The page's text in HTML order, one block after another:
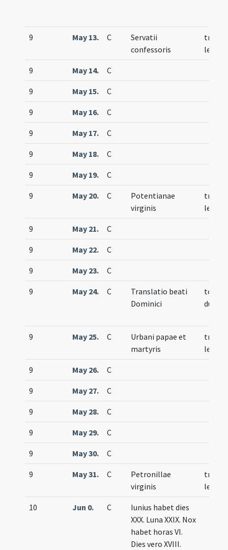
9 May 13. C
Servatii
confessoris
trium
9 May 14. C
9 May 15. C
9 May 16. C
9 May 17. C
9 May 18. C
9 May 19. C
9 May 20. C
Potentianae
virginis
trium
9 May 21. C
9 May 22. C
9 May 23. C
9 May 24. C
Translatio beati
Dominici
totum
duplex
9 May 25. C
Urbani papae et
martyris
trium
9 May 26. C
9 May 27. C
9 May 28. C
9 May 29. C
9 May 30. C
9 May 31. C
Petronillae
virginis
trium
10 Jun 0. C
Iunius habet dies
XXX. Luna XXIX. Nox
habet horas VI.
Dies vero XVIII.